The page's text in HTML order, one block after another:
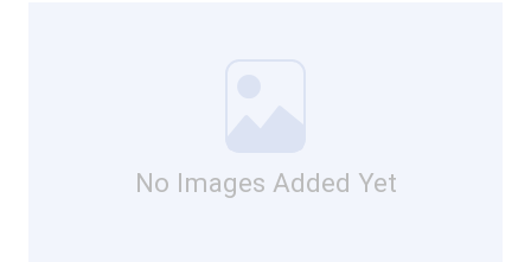
No Images Added Yet